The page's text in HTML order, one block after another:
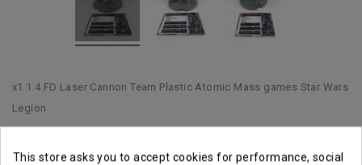
x1 1.4 FD Laser Cannon Team Plastic Atomic Mass games Star Wars
Legion
This store asks you to accept cookies for performance, social